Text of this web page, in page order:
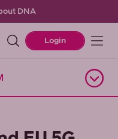
DNA
language. Current
Login